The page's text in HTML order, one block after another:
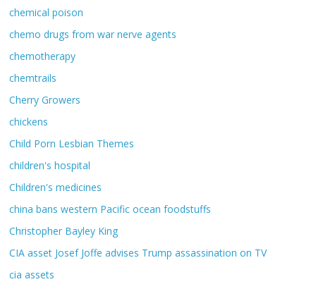
chemical poison
chemo drugs from war nerve agents
chemotherapy
chemtrails
Cherry Growers
chickens
Child Porn Lesbian Themes
children's hospital
Children's medicines
china bans western Pacific ocean foodstuffs
Christopher Bayley King
CIA asset Josef Joffe advises Trump assassination on TV
cia assets